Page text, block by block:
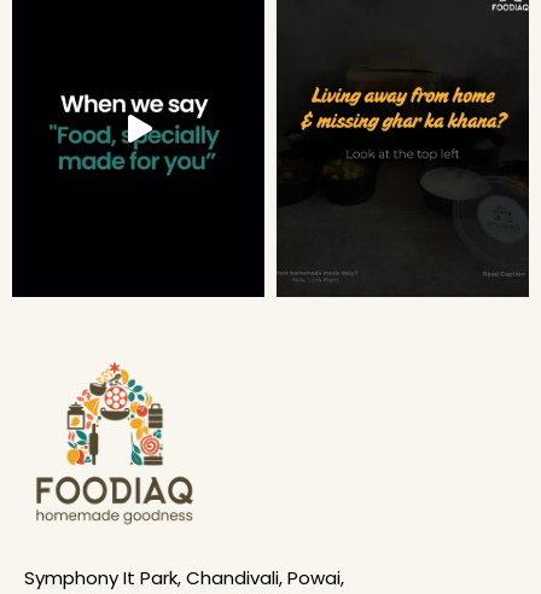
Symphony It Park, Chandivali, Powai,